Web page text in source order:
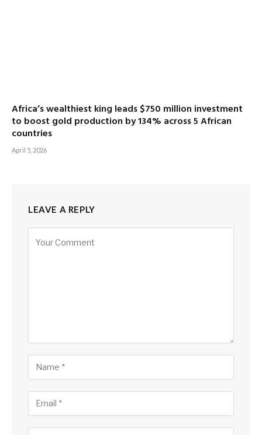
Africa’s wealthiest king leads $750 million investment
to boost gold production by 134% across 5 African
countries
April 5, 2026
LEAVE A REPLY